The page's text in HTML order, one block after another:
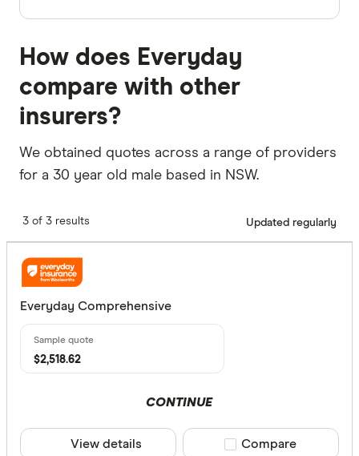
How does Everyday
compare with other
insurers?
We obtained quotes across a range of providers
for a 30 year old male based in NSW.
3 of 3 results Updated regularly
Everyday Comprehensive
$2,518.62
CONTINUE
View details Compare product
Compare